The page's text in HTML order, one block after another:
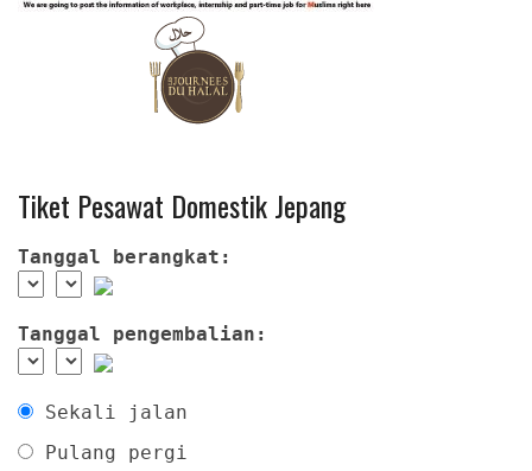
Tiket Pesawat Domestik Jepang
Tanggal berangkat:
Tanggal pengembalian:
Sekali jalan
Pulang pergi